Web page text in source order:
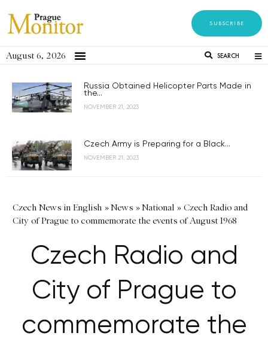
SUBSCRIBE
August 6, 2026 SEARCH
Russia Obtained Helicopter Parts Made in
the...
NOVEMBER 21, 2023
Czech Army is Preparing for a Black...
NOVEMBER 21, 2023
Czech News in English »News »National » Czech Radio and
City of Prague to commemorate the events of August 1968
Czech Radio and
City of Prague to
commemorate the